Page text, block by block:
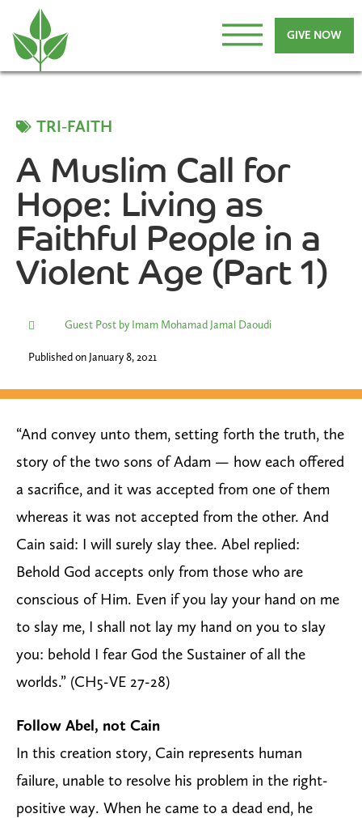
GIVE NOW
TRI-FAITH
A Muslim Call for
Hope: Living as
Faithful People in a
Violent Age (Part 1)
Guest Post by Imam Mohamad Jamal Daoudi
Published on January 8, 2021
“And convey unto them, setting forth the truth, the
story of the two sons of Adam — how each offered
a sacrifice, and it was accepted from one of them
whereas it was not accepted from the other. And
Cain said: I will surely slay thee. Abel replied:
Behold God accepts only from those who are
conscious of Him. Even if you lay your hand on me
to slay me, I shall not lay my hand on you to slay
you: behold I fear God the Sustainer of all the
worlds.” (CH5-VE 27-28)
Follow Abel, not Cain
In this creation story, Cain represents human
failure, unable to resolve his problem in the right-
positive way. When he came to a dead end, he